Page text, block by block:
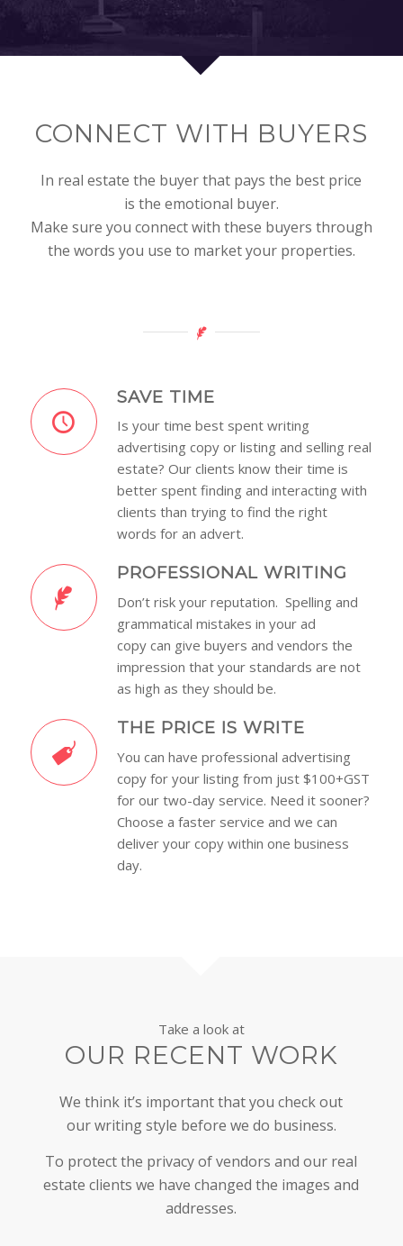
CONNECT WITH BUYERS
In real estate the buyer that pays the best price
is the emotional buyer.
Make sure you connect with these buyers through
the words you use to market your properties.
SAVE TIME
Is your time best spent writing
advertising copy or listing and selling real
estate? Our clients know their time is
better spent finding and interacting with
clients than trying to find the right
words for an advert.
PROFESSIONAL WRITING
Don’t risk your reputation. Spelling and
grammatical mistakes in your ad
copy can give buyers and vendors the
impression that your standards are not
as high as they should be.
THE PRICE IS WRITE
You can have professional advertising
copy for your listing from just $100+GST
for our two-day service. Need it sooner?
Choose a faster service and we can
deliver your copy within one business
day.
Take a look at
OUR RECENT WORK
We think it’s important that you check out
our writing style before we do business.
To protect the privacy of vendors and our real
estate clients we have changed the images and
addresses.